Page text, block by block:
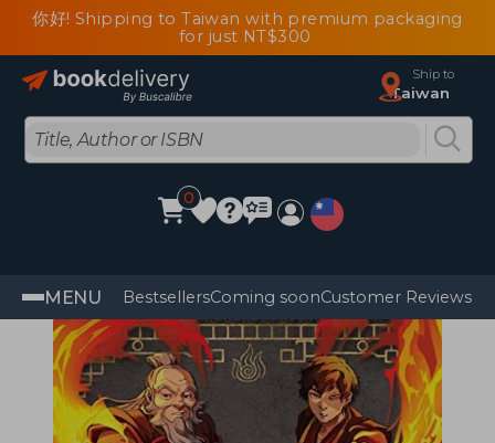
你好! Shipping to Taiwan with premium packaging
for just NT$300
Ship to
Taiwan
0
MENU BestsellersComing soonCustomer Reviews